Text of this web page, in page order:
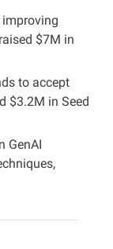
improving
$7M in
to accept
$3.2M in Seed
GenAI